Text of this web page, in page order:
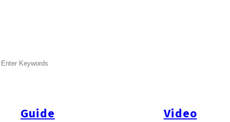
Guide
Video
Last night (5/28) Fukuoka Now staff attended the opening night